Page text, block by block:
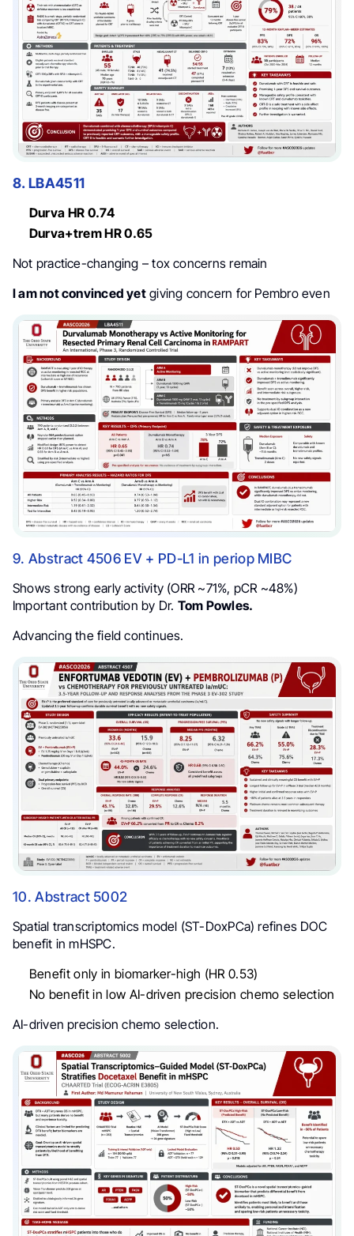
8. LBA4511
Durva HR 0.74
Durva+trem HR 0.65
Not practice-changing – tox concerns remain
I am not convinced yetgiving concern for Pembro even
9. Abstract 4506 EV + PD-L1 in periop MIBC
Shows strong early activity (ORR ~71%, pCR ~48%)
Important contribution by Dr. Tom Powles.
Advancing the field continues.
10. Abstract 5002
Spatial transcriptomics model (ST-DoxPCa) refines DOC
benefit in mHSPC.
Benefit only in biomarker-high (HR 0.53)
No benefit in low AI-driven precision chemo selection
AI-driven precision chemo selection.